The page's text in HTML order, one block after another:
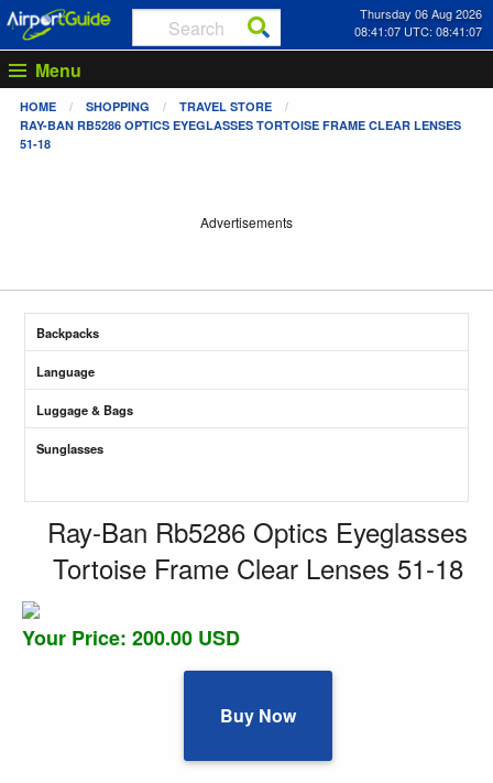
Thursday 06 Aug 2026
08:41:07 UTC: 08:41:07
Menu
HOME SHOPPING
TRAVEL STORE
RAY-BAN RB5286 OPTICS EYEGLASSES TORTOISE FRAME CLEAR LENSES
51-18
Advertisements
Backpacks
Language
Luggage & Bags
Sunglasses
Ray-Ban Rb5286 Optics Eyeglasses
Tortoise Frame Clear Lenses 51-18
Your Price: 200.00 USD
Buy Now